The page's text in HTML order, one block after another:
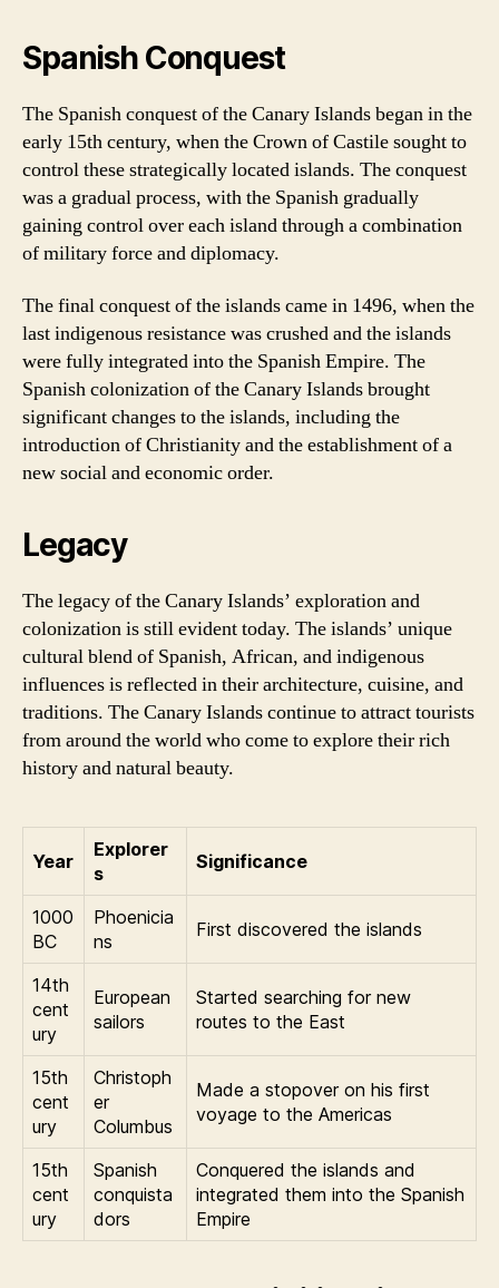
Spanish Conquest
The Spanish conquest of the Canary Islands began in the
early 15th century, when the Crown of Castile sought to
control these strategically located islands. The conquest
was a gradual process, with the Spanish gradually
gaining control over each island through a combination
of military force and diplomacy.
The final conquest of the islands came in 1496, when the
last indigenous resistance was crushed and the islands
were fully integrated into the Spanish Empire. The
Spanish colonization of the Canary Islands brought
significant changes to the islands, including the
introduction of Christianity and the establishment of a
new social and economic order.
Legacy
The legacy of the Canary Islands’ exploration and
colonization is still evident today. The islands’ unique
cultural blend of Spanish, African, and indigenous
influences is reflected in their architecture, cuisine, and
traditions. The Canary Islands continue to attract tourists
from around the world who come to explore their rich
history and natural beauty.
Year
Explorer
s
Significance
1000
BC
Phoenicia
ns
First discovered the islands
14th
cent
ury
European
sailors
Started searching for new
routes to the East
15th
cent
ury
Christoph
er
Columbus
Made a stopover on his first
voyage to the Americas
15th
cent
ury
Spanish
conquista
dors
Conquered the islands and
integrated them into the Spanish
Empire